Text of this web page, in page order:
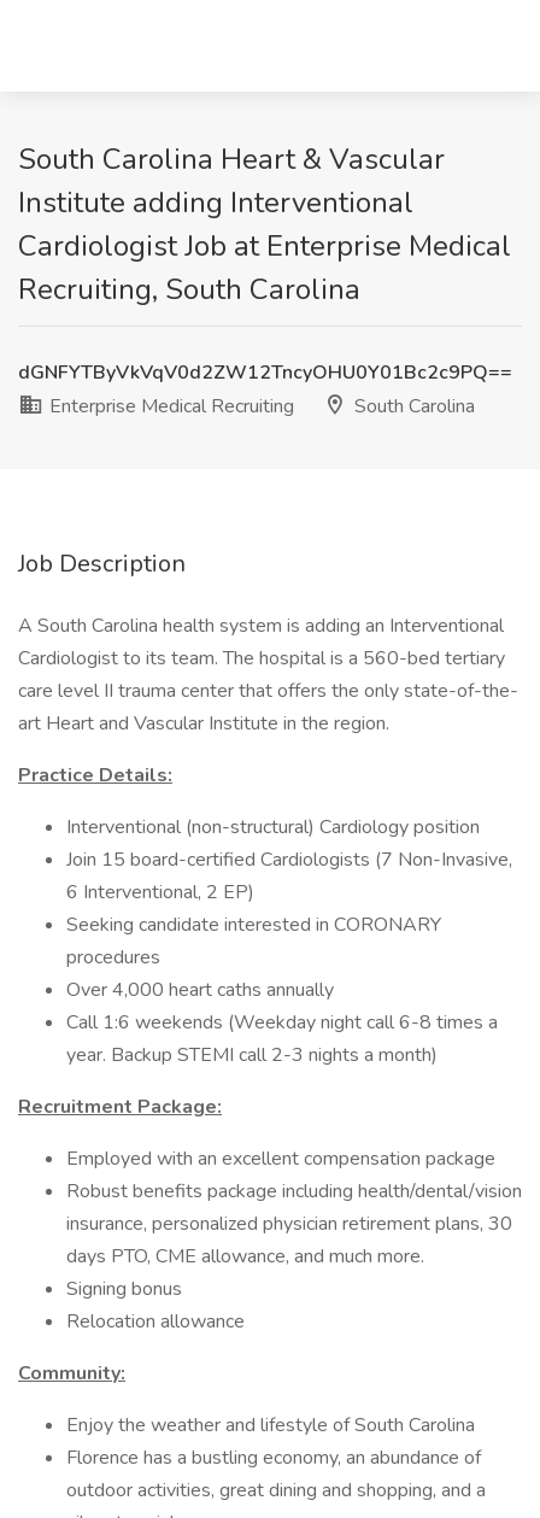
South Carolina Heart & Vascular
Institute adding Interventional
Cardiologist Job at Enterprise Medical
Recruiting, South Carolina
dGNFYTByVkVqV0d2ZW12TncyOHU0Y01Bc2c9PQ==
Enterprise Medical Recruiting
South Carolina
Job Description
A South Carolina health system is adding an Interventional
Cardiologist to its team. The hospital is a 560-bed tertiary
care level II trauma center that offers the only state-of-the-
art Heart and Vascular Institute in the region.
Practice Details:
Interventional (non-structural) Cardiology position
Join 15 board-certified Cardiologists (7 Non-Invasive,
6 Interventional, 2 EP)
Seeking candidate interested in CORONARY
procedures
Over 4,000 heart caths annually
Call 1:6 weekends (Weekday night call 6-8 times a
year. Backup STEMI call 2-3 nights a month)
Recruitment Package:
Employed with an excellent compensation package
Robust benefits package including health/dental/vision
insurance, personalized physician retirement plans, 30
days PTO, CME allowance, and much more.
Signing bonus
Relocation allowance
Community:
Enjoy the weather and lifestyle of South Carolina
Florence has a bustling economy, an abundance of
outdoor activities, great dining and shopping, and a